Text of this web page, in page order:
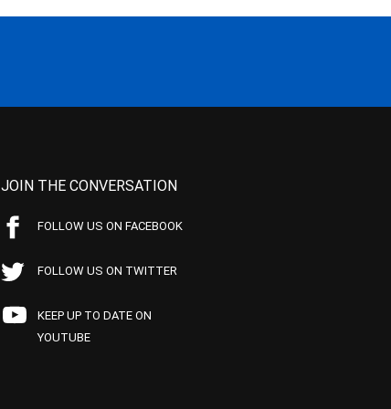
JOIN THE CONVERSATION
FOLLOW US ON FACEBOOK
FOLLOW US ON TWITTER
KEEP UP TO DATE ON
YOUTUBE